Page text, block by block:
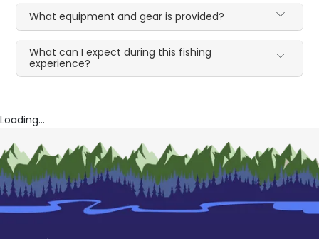
What equipment and gear is provided?
What can I expect during this fishing
experience?
Loading...